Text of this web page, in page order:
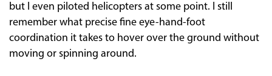
but I even piloted helicopters at some point. I still
remember what precise fine eye-hand-foot
coordination it takes to hover over the ground without
moving or spinning around.